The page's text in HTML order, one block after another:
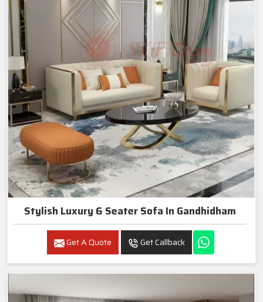
Stylish Luxury 6 Seater Sofa In Gandhidham
Get A Quote Get Callback